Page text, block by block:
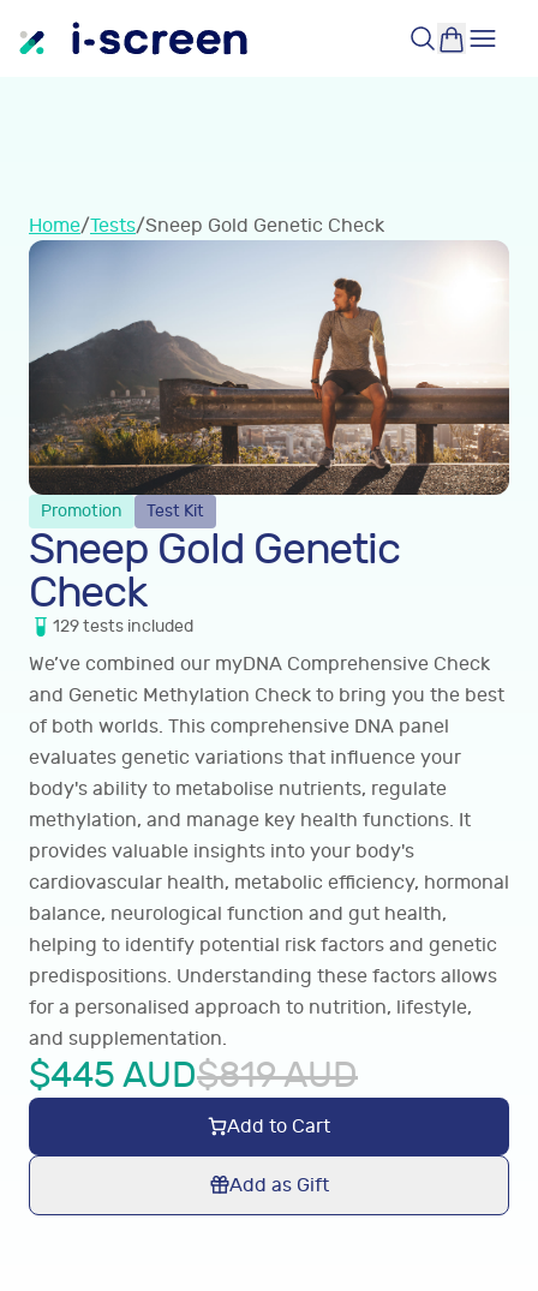
Home/Tests/Sneep Gold Genetic Check
Promotion Test Kit
Sneep Gold Genetic
Check
129tests included
We’ve combined our myDNA Comprehensive Check
and Genetic Methylation Check to bring you the best
of both worlds. This comprehensive DNA panel
evaluates genetic variations that influence your
body's ability to metabolise nutrients, regulate
methylation, and manage key health functions. It
provides valuable insights into your body's
cardiovascular health, metabolic efficiency, hormonal
balance, neurological function and gut health,
helping to identify potential risk factors and genetic
predispositions. Understanding these factors allows
for a personalised approach to nutrition, lifestyle,
and supplementation.
$445 AUD$819AUD
Add to Cart
Add as Gift